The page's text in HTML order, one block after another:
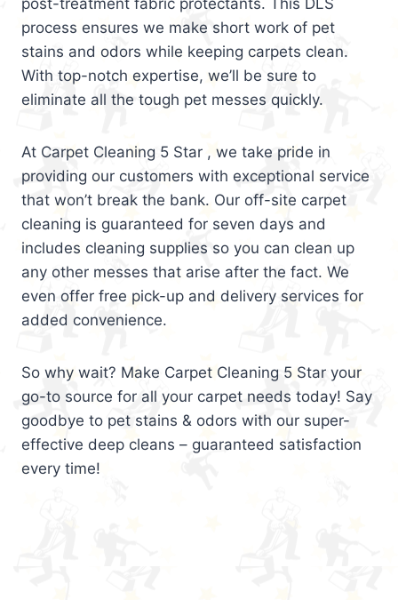
post-treatment fabric protectants. This DLS
process ensures we make short work of pet
stains and odors while keeping carpets clean.
With top-notch expertise, we’ll be sure to
eliminate all the tough pet messes quickly.
At Carpet Cleaning 5 Star , we take pride in
providing our customers with exceptional service
that won’t break the bank. Our off-site carpet
cleaning is guaranteed for seven days and
includes cleaning supplies so you can clean up
any other messes that arise after the fact. We
even offer free pick-up and delivery services for
added convenience.
So why wait? Make Carpet Cleaning 5 Star your
go-to source for all your carpet needs today! Say
goodbye to pet stains & odors with our super-
effective deep cleans – guaranteed satisfaction
every time!